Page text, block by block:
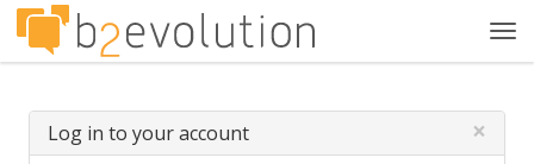
Log in to your account ×